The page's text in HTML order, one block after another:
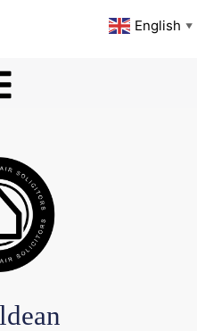
English ▼